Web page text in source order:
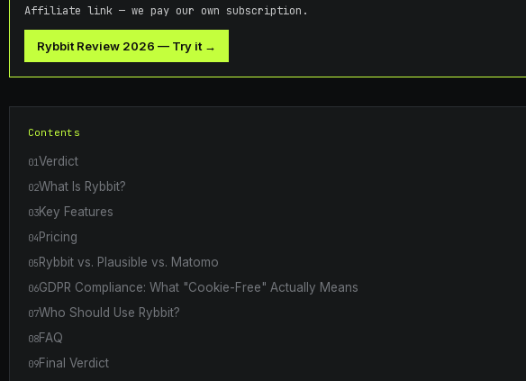
Affiliate link — we pay our own subscription.
Rybbit Review 2026 — Try it →
Contents
01Verdict
02What Is Rybbit?
03Key Features
04 Pricing
05 Rybbit vs. Plausible vs. Matomo
06GDPR Compliance: What "Cookie-Free" Actually Means
07Who Should Use Rybbit?
08FAQ
09Final Verdict